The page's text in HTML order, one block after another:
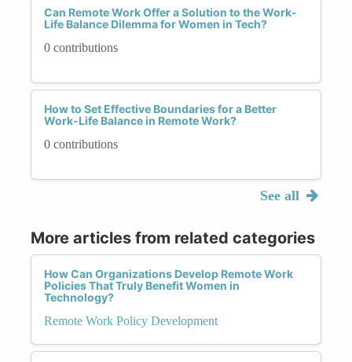
Can Remote Work Offer a Solution to the Work-
Life Balance Dilemma for Women in Tech?
0 contributions
How to Set Effective Boundaries for a Better
Work-Life Balance in Remote Work?
0 contributions
See all
More articles from related categories
How Can Organizations Develop Remote Work
Policies That Truly Benefit Women in
Technology?
Remote Work Policy Development